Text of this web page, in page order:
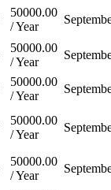
50000.00
/ Year
50000.00
/ Year
50000.00
/ Year
50000.00
/ Year
50000.00
/ Year